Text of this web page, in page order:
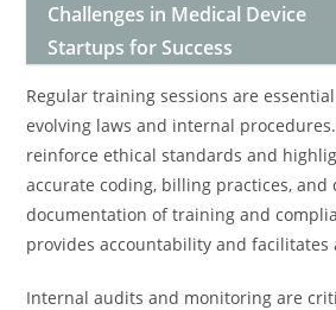
Challenges in Medical Device
Startups for Success
Regular training sessions are
evolving laws and internal
reinforce ethical standards and
accurate coding, billing practices, and
documentation of training and
provides accountability and facilitates
Internal audits and monitoring are